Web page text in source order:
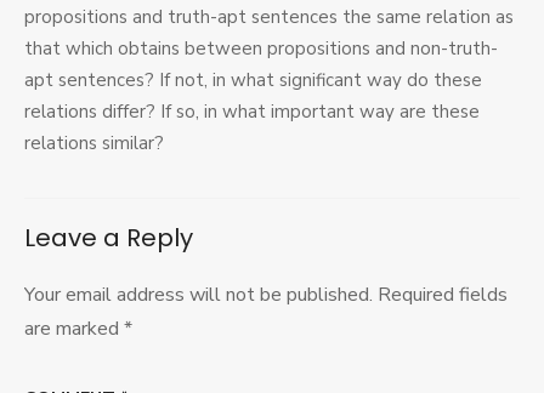
propositions and truth-apt sentences the same relation as
that which obtains between propositions and non-truth-
apt sentences? If not, in what significant way do these
relations differ? If so, in what important way are these
relations similar?
Leave a Reply
Your email address will not be published. Required fields
are marked *